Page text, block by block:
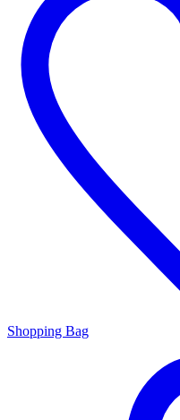
Shopping Bag